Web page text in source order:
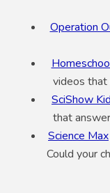
Operation
videos that
SciShow
that
Science Max
Could your